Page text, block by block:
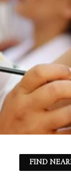
FIND